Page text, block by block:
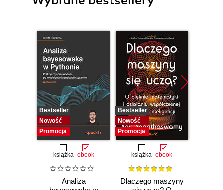
Bestseller
Nowość
Promocja
książka ebook
Analiza
Bestseller
Nowość
Promocja
książka ebook
Dlaczego maszyny